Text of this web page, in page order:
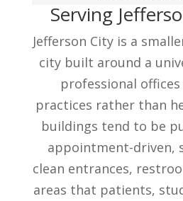
Serving
Jefferson City is a
city built around a
professional
practices rather than
buildings tend to be
appointment-driven,
clean entrances,
areas that patients,